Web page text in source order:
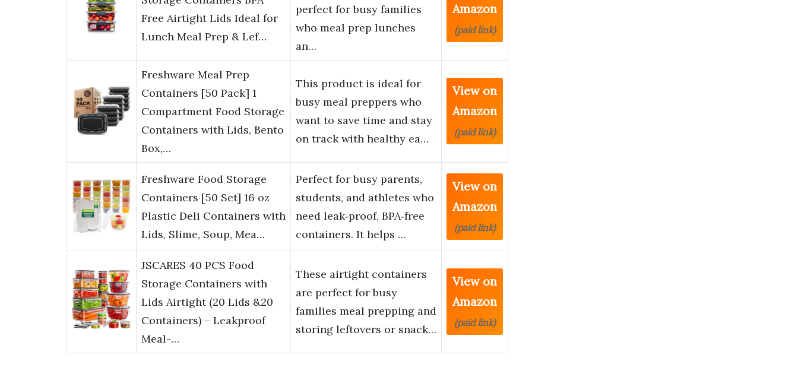
Free Airtight Lids Ideal for
Lunch Meal Prep & Lef…
perfect for busy families
who meal prep lunches
an…
Amazon
(paid link)
Freshware Meal Prep
Containers [50 Pack] 1
Compartment Food Storage
Containers with Lids, Bento
Box,…
This product is ideal for
busy meal preppers who
want to save time and stay
on track with healthy ea…
View on
Amazon
(paid link)
Freshware Food Storage
Containers [50 Set] 16 oz
Plastic Deli Containers with
Lids, Slime, Soup, Mea…
Perfect for busy parents,
students, and athletes who
need leak‑proof, BPA‑free
containers. It helps …
View on
Amazon
(paid link)
JSCARES 40 PCS Food
Storage Containers with
Lids Airtight (20 Lids &20
Containers) – Leakproof
Meal-…
These airtight containers
are perfect for busy
families meal prepping and
storing leftovers or snack…
View on
Amazon
(paid link)